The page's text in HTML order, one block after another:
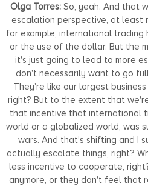
Olga Torres:So, yeah. And that
escalation perspective, at least
for example, international trading
or the use of the dollar. But the
it's just going to lead to more
don't necessarily want to go
They're like our largest
right? But to the extent that
that incentive that international
world or a globalized world, was
wars. And that’s shifting and I
actually escalate things, right?
less incentive to cooperate,
anymore, or they don't feel that